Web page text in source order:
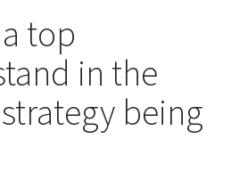
top
in the
being